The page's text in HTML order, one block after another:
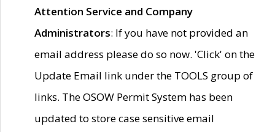
Attention Service and Company
Administrators: If you have not provided an
email address please do so now. 'Click' on the
Update Email link under the TOOLS group of
links. The OSOW Permit System has been
updated to store case sensitive email